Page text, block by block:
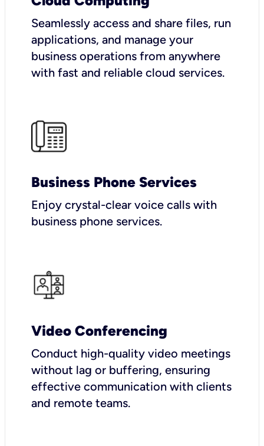
Seamlessly access and share files, run
applications, and manage your
business operations from anywhere
with fast and reliable cloud services.
Business Phone Services
Enjoy crystal-clear voice calls with
business phone services.
Video Conferencing
Conduct high-quality video meetings
without lag or buffering, ensuring
effective communication with clients
and remote teams.